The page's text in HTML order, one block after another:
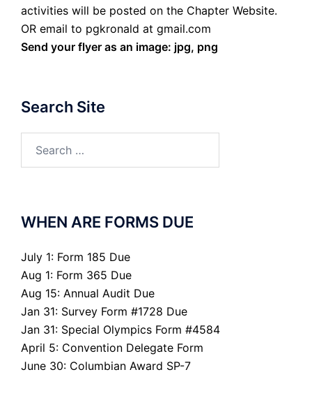
activities will be posted on the Chapter Website.
OR email to pgkronald at gmail.com
Send your flyer as an image: jpg, png
Search Site
for:
WHEN ARE FORMS DUE
July 1: Form 185 Due
Aug 1: Form 365 Due
Aug 15: Annual Audit Due
Jan 31: Survey Form #1728 Due
Jan 31: Special Olympics Form #4584
April 5: Convention Delegate Form
June 30: Columbian Award SP-7